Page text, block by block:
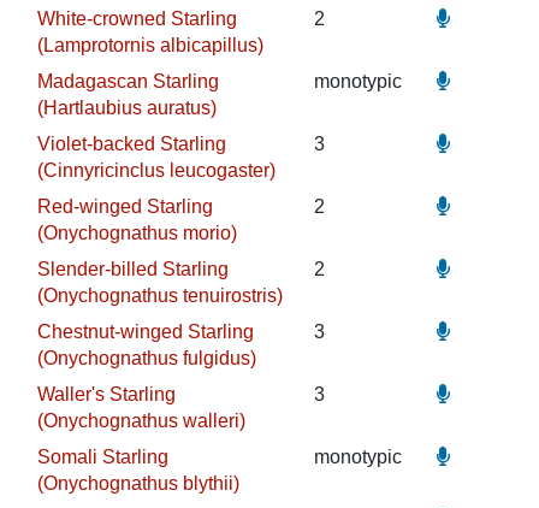
White-crowned Starling
(Lamprotornis albicapillus)
2
Madagascan Starling
(Hartlaubius auratus)
monotypic
Violet-backed Starling
(Cinnyricinclus leucogaster)
3
Red-winged Starling
(Onychognathus morio)
2
Slender-billed Starling
(Onychognathus tenuirostris)
2
Chestnut-winged Starling
(Onychognathus fulgidus)
3
Waller's Starling
(Onychognathus walleri)
3
Somali Starling
(Onychognathus blythii)
monotypic